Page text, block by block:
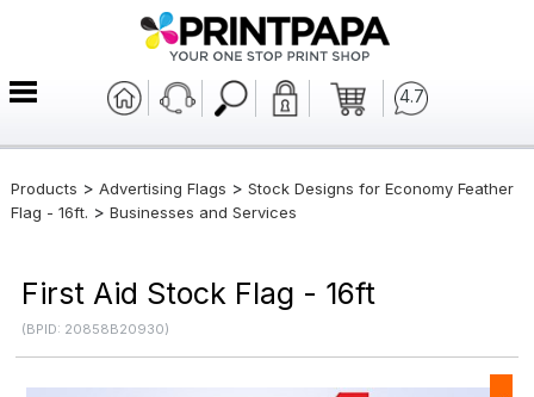
4.7
Products > Advertising Flags > Stock Designs for Economy Feather
Flag - 16ft. > Businesses and Services
First Aid Stock Flag - 16ft
(BPID: 20858B20930)